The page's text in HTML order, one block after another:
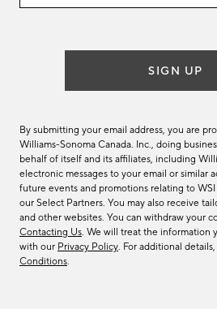
SIGN UP
By submitting your email address, you are
Williams-Sonoma Canada. Inc., doing
behalf of itself and its affiliates, including
electronic messages to your email or similar
future events and promotions relating to
our Select Partners. You may also receive
and other websites. You can withdraw your
Contacting Us. We will treat the information
with our Privacy Policy. For additional
Conditions.